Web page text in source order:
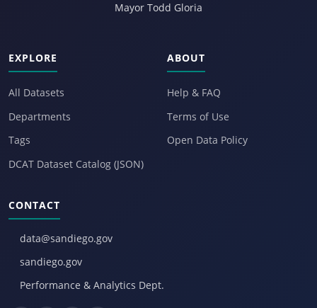
Mayor Todd Gloria
EXPLORE
All Datasets
Departments
Tags
DCAT Dataset Catalog (JSON)
ABOUT
Help & FAQ
Terms of Use
Open Data Policy
CONTACT
data@sandiego.gov
sandiego.gov
Performance & Analytics Dept.